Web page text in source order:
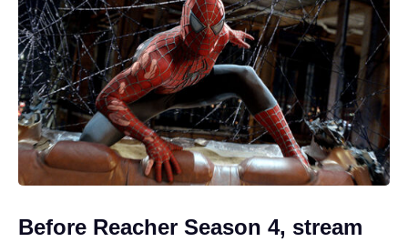
Before Reacher Season 4, stream